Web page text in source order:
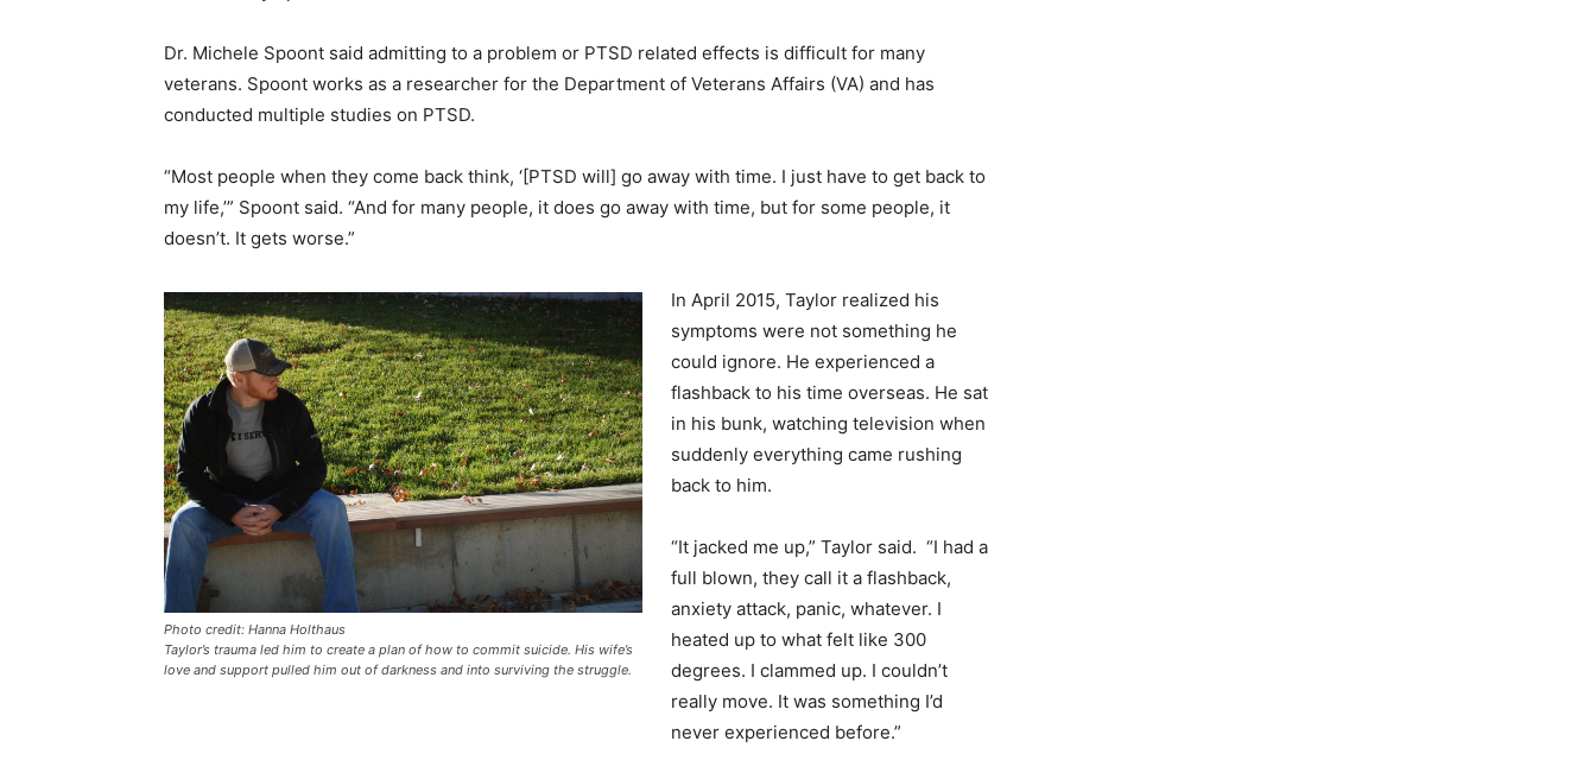
Dr. Michele Spoont said admitting to a problem or PTSD related effects is difficult for many
veterans. Spoont works as a researcher for the Department of Veterans Affairs (VA) and has
conducted multiple studies on PTSD.
“Most people when they come back think, ‘[PTSD will] go away with time. I just have to get back to
my life,’” Spoont said. “And for many people, it does go away with time, but for some people, it
doesn’t. It gets worse.”
Photo credit: Hanna Holthaus
Taylor’s trauma led him to create a plan of how to commit suicide. His wife’s
love and support pulled him out of darkness and into surviving the struggle.
In April 2015, Taylor realized his
symptoms were not something he
could ignore. He experienced a
flashback to his time overseas. He sat
in his bunk, watching television when
suddenly everything came rushing
back to him.
“It jacked me up,” Taylor said. “I had a
full blown, they call it a flashback,
anxiety attack, panic, whatever. I
heated up to what felt like 300
degrees. I clammed up. I couldn’t
really move. It was something I’d
never experienced before.”